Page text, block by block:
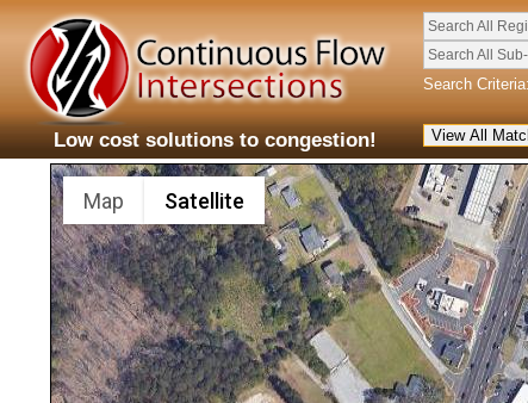
Low cost solutions to congestion!
Search All
Search All
Search Criteria:
Map Satellite